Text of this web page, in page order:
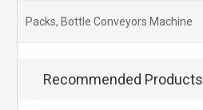
Packs, Bottle Conveyors Machine
Recommended Products